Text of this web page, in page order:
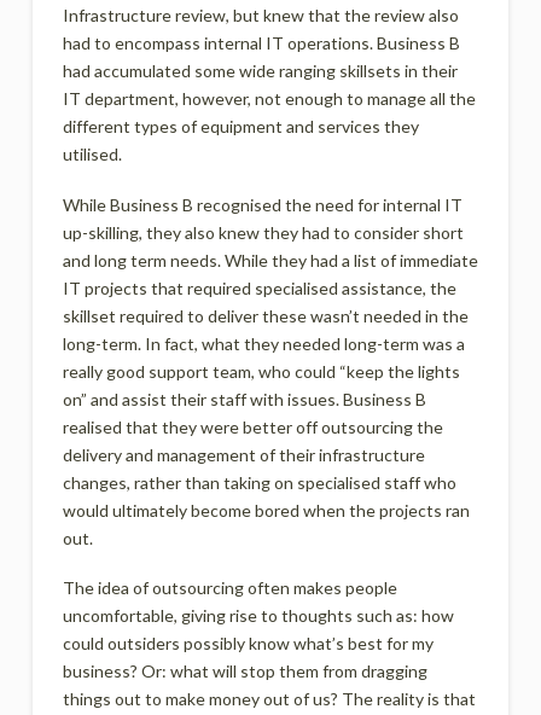
Infrastructure review, but knew that the review also
had to encompass internal IT operations. Business B
had accumulated some wide ranging skillsets in their
IT department, however, not enough to manage all the
different types of equipment and services they
utilised.
While Business B recognised the need for internal IT
up-skilling, they also knew they had to consider short
and long term needs. While they had a list of immediate
IT projects that required specialised assistance, the
skillset required to deliver these wasn’t needed in the
long-term. In fact, what they needed long-term was a
really good support team, who could “keep the lights
on” and assist their staff with issues. Business B
realised that they were better off outsourcing the
delivery and management of their infrastructure
changes, rather than taking on specialised staff who
would ultimately become bored when the projects ran
out.
The idea of outsourcing often makes people
uncomfortable, giving rise to thoughts such as: how
could outsiders possibly know what’s best for my
business? Or: what will stop them from dragging
things out to make money out of us? The reality is that